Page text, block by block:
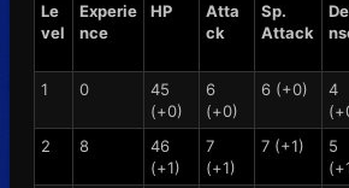
Le
vel
Experie
nce
HP
Atta
ck
Sp.
Attack
1 0
45
(+0)
6
(+0)
6 (+0)
4
2
8
46
(+1)
7
(+1)
7 (+1)
5